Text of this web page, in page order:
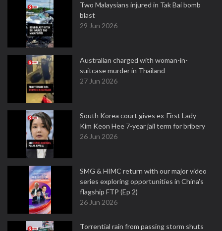
Two Malaysians injured in Tak Bai bomb
blast
29 Jun 2026
Australian charged with woman-in-
suitcase murder in Thailand
27 Jun 2026
South Korea court gives ex-First Lady
Kim Keon Hee 7-year jail term for bribery
26 Jun 2026
SMG & HIMC return with our major video
series exploring opportunities in China's
flagship FTP (Ep 2)
26 Jun 2026
Torrential rain from passing storm shuts